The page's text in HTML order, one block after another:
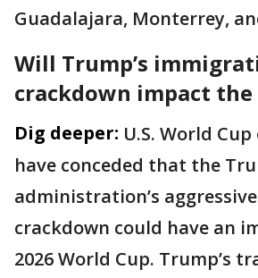
Guadalajara, Monterrey,
Will Trump’s
crackdown impact the
Dig deeper: U.S. World
have conceded that the
administration’s
crackdown could have an
2026 World Cup. Trump’s